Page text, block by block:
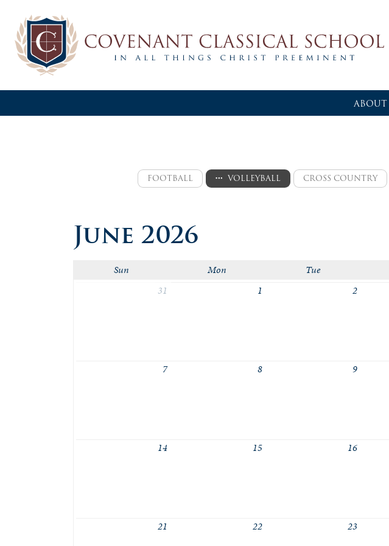
ABOUT
FOOTBALL
jv
VOLLEYBALL CROSS COUNTRY
June 2026
Sun Mon Tue
31
1 2
7 8 9
14 15 16
21 22 23